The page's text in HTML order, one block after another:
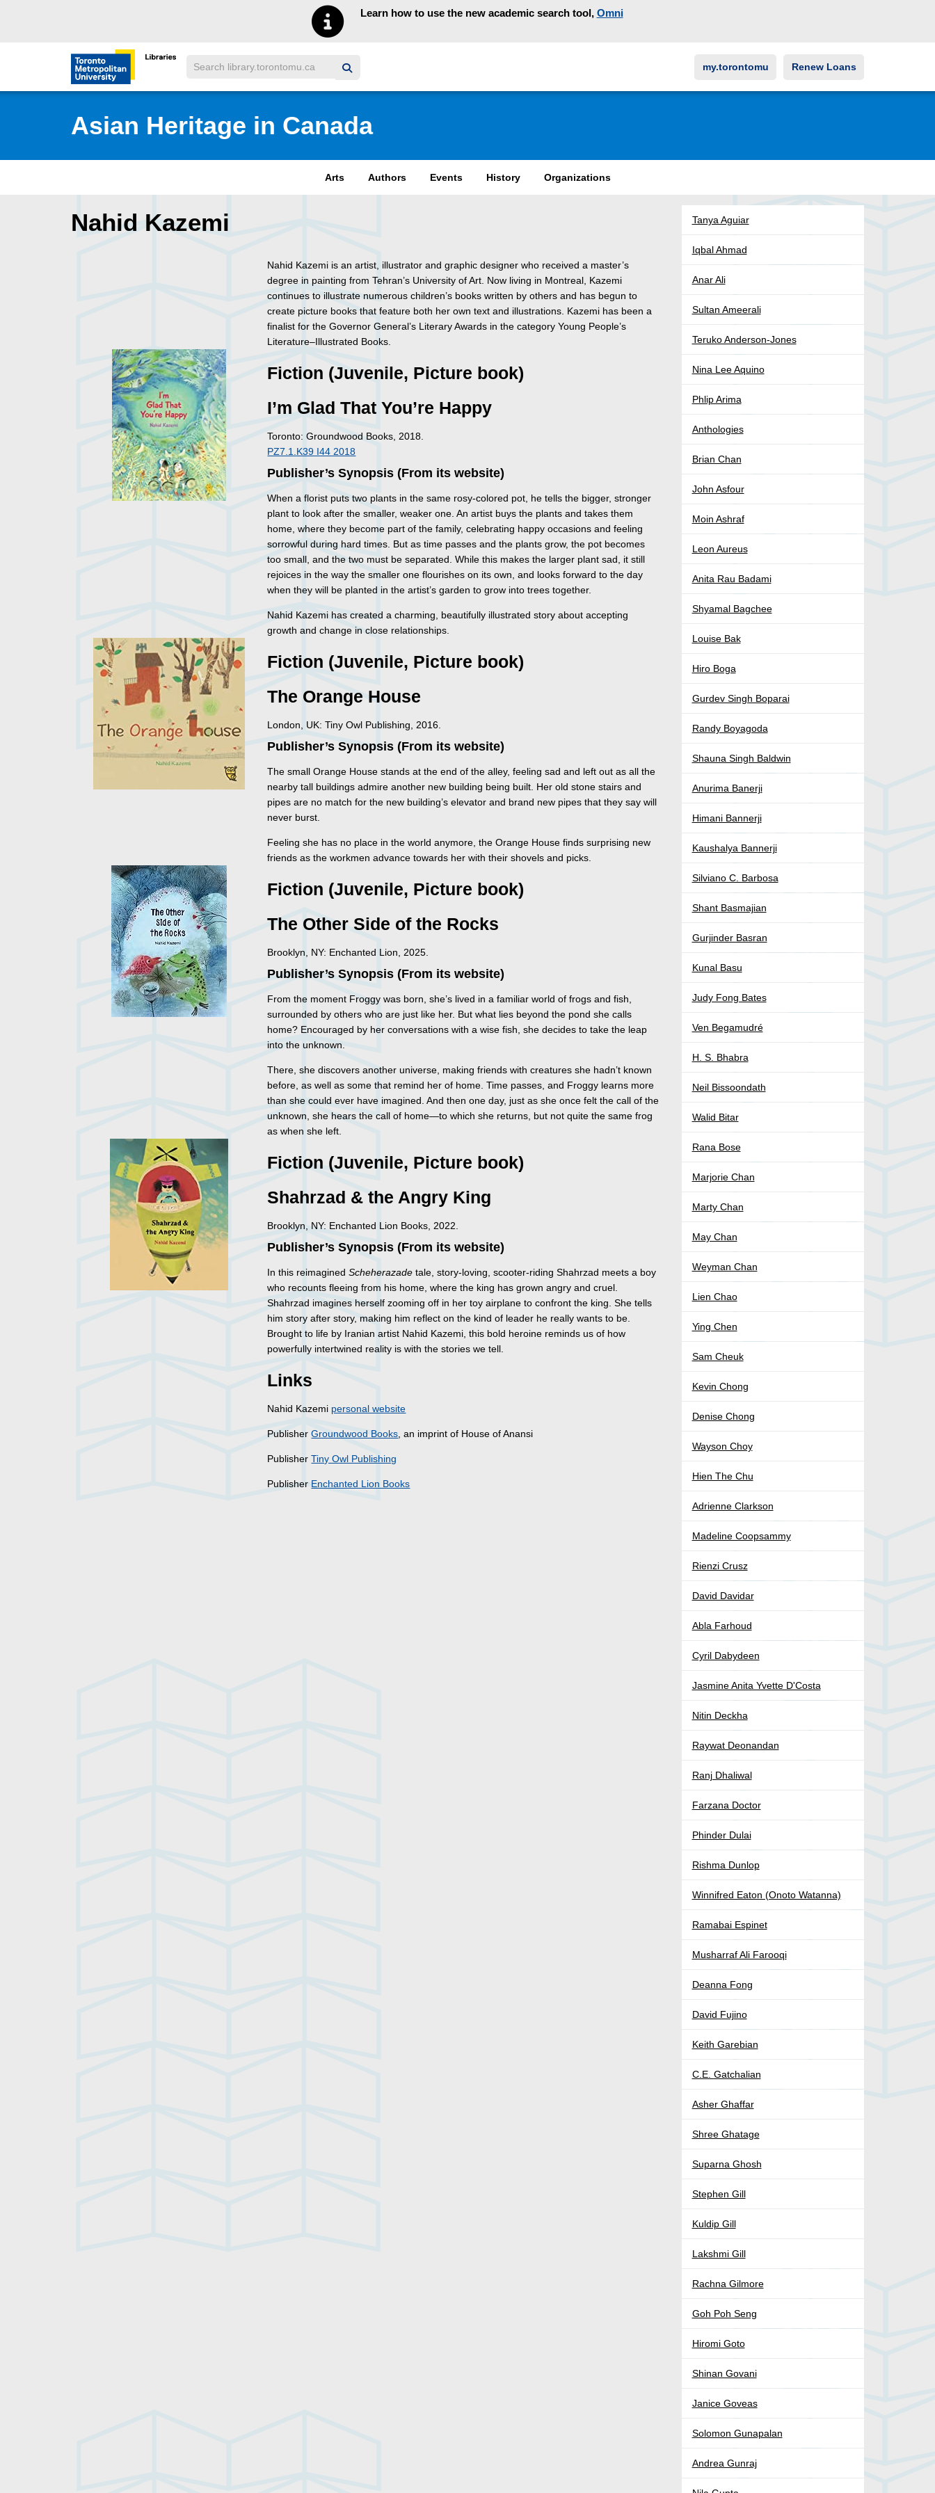
Learn how to use the new academic search tool, Omni
Toronto Metropolitan University Library homepage
Search my.torontomu Renew Loans
Asian Heritage in Canada
Arts Authors Events History Organizations
Nahid Kazemi
Nahid Kazemi is an artist, illustrator and graphic designer who received a master’s
degree in painting from Tehran’s University of Art. Now living in Montreal, Kazemi
continues to illustrate numerous children’s books written by others and has begun to
create picture books that feature both her own text and illustrations. Kazemi has been a
finalist for the Governor General’s Literary Awards in the category Young People’s
Literature–Illustrated Books.
Fiction (Juvenile, Picture book)
I’m Glad That You’re Happy
Toronto: Groundwood Books, 2018.
PZ7.1.K39 I44 2018
Publisher’s Synopsis (From its website)
When a florist puts two plants in the same rosy-colored pot, he tells the bigger, stronger
plant to look after the smaller, weaker one. An artist buys the plants and takes them
home, where they become part of the family, celebrating happy occasions and feeling
sorrowful during hard times. But as time passes and the plants grow, the pot becomes
too small, and the two must be separated. While this makes the larger plant sad, it still
rejoices in the way the smaller one flourishes on its own, and looks forward to the day
when they will be planted in the artist’s garden to grow into trees together.
Nahid Kazemi has created a charming, beautifully illustrated story about accepting
growth and change in close relationships.
Fiction (Juvenile, Picture book)
The Orange House
London, UK: Tiny Owl Publishing, 2016.
Publisher’s Synopsis (From its website)
The small Orange House stands at the end of the alley, feeling sad and left out as all the
nearby tall buildings admire another new building being built. Her old stone stairs and
pipes are no match for the new building’s elevator and brand new pipes that they say will
never burst.
Feeling she has no place in the world anymore, the Orange House finds surprising new
friends as the workmen advance towards her with their shovels and picks.
Fiction (Juvenile, Picture book)
The Other Side of the Rocks
Brooklyn, NY: Enchanted Lion, 2025.
Publisher’s Synopsis (From its website)
From the moment Froggy was born, she’s lived in a familiar world of frogs and fish,
surrounded by others who are just like her. But what lies beyond the pond she calls
home? Encouraged by her conversations with a wise fish, she decides to take the leap
into the unknown.
There, she discovers another universe, making friends with creatures she hadn’t known
before, as well as some that remind her of home. Time passes, and Froggy learns more
than she could ever have imagined. And then one day, just as she once felt the call of the
unknown, she hears the call of home—to which she returns, but not quite the same frog
as when she left.
Fiction (Juvenile, Picture book)
Shahrzad & the Angry King
Brooklyn, NY: Enchanted Lion Books, 2022.
Publisher’s Synopsis (From its website)
In this reimaginedScheherazade tale, story-loving, scooter-riding Shahrzad meets a boy
who recounts fleeing from his home, where the king has grown angry and cruel.
Shahrzad imagines herself zooming off in her toy airplane to confront the king. She tells
him story after story, making him reflect on the kind of leader he really wants to be.
Brought to life by Iranian artist Nahid Kazemi, this bold heroine reminds us of how
powerfully intertwined reality is with the stories we tell.
Links
Nahid Kazemi personal website
PublisherGroundwood Books, an imprint of House of Anansi
PublisherTiny Owl Publishing
Publisher Enchanted Lion Books
Tanya Aguiar
Iqbal Ahmad
Anar Ali
Sultan Ameerali
Teruko Anderson-Jones
Nina Lee Aquino
Phlip Arima
Anthologies
Brian Chan
John Asfour
Moin Ashraf
Leon Aureus
Anita Rau Badami
Shyamal Bagchee
Louise Bak
Hiro Boga
Gurdev Singh Boparai
Randy Boyagoda
Shauna Singh Baldwin
Anurima Banerji
Himani Bannerji
Kaushalya Bannerji
Silviano C. Barbosa
Shant Basmajian
Gurjinder Basran
Kunal Basu
Judy Fong Bates
Ven Begamudré
H. S. Bhabra
Neil Bissoondath
Walid Bitar
Rana Bose
Marjorie Chan
Marty Chan
May Chan
Weyman Chan
Lien Chao
Ying Chen
Sam Cheuk
Kevin Chong
Denise Chong
Wayson Choy
Hien The Chu
Adrienne Clarkson
Madeline Coopsammy
Rienzi Crusz
David Davidar
Abla Farhoud
Cyril Dabydeen
Jasmine Anita Yvette D'Costa
Nitin Deckha
Raywat Deonandan
Ranj Dhaliwal
Farzana Doctor
Phinder Dulai
Rishma Dunlop
Winnifred Eaton (Onoto Watanna)
Ramabai Espinet
Musharraf Ali Farooqi
Deanna Fong
David Fujino
Keith Garebian
C.E. Gatchalian
Asher Ghaffar
Shree Ghatage
Suparna Ghosh
Stephen Gill
Kuldip Gill
Lakshmi Gill
Rachna Gilmore
Goh Poh Seng
Hiromi Goto
Shinan Govani
Janice Goveas
Solomon Gunapalan
Andrea Gunraj